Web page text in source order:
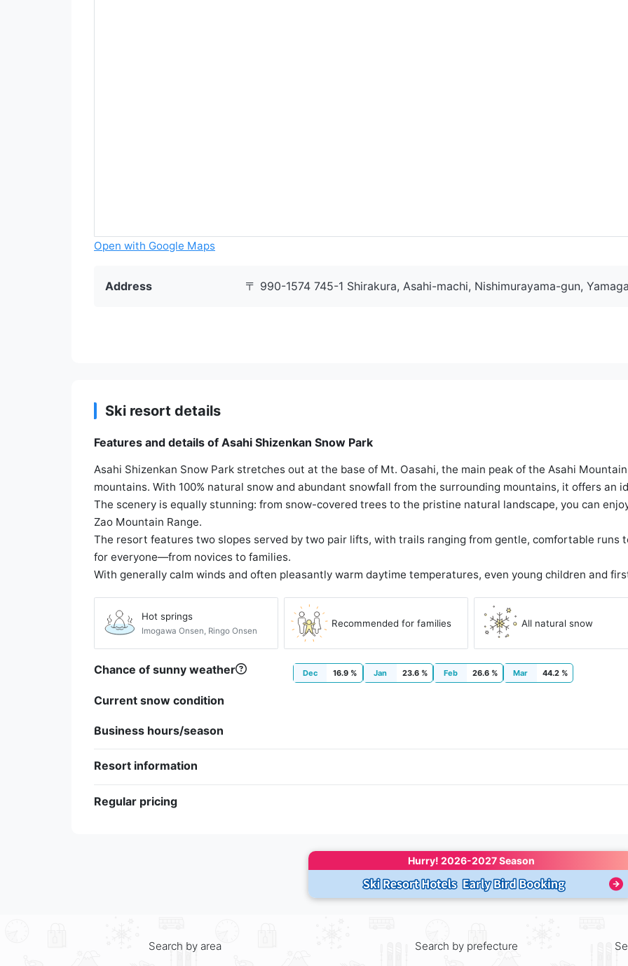
Open with Google Maps
Address 〒 990-1574 745-1 Shirakura, Asahi-machi, Nishimurayama-gun,
Ski resort details
Features and details of Asahi Shizenkan Snow Park
Asahi Shizenkan Snow Park stretches out at the base of Mt. Oasahi, the main peak of the Asahi
mountains. With 100% natural snow and abundant snowfall from the surrounding mountains, it offers an
The scenery is equally stunning: from snow-covered trees to the pristine natural landscape, you can
Zao Mountain Range.
The resort features two slopes served by two pair lifts, with trails ranging from gentle, comfortable runs
for everyone—from novices to families.
With generally calm winds and often pleasantly warm daytime temperatures, even young children and
Hot springs
Imogawa Onsen, Ringo Onsen
Recommended for families All natural snow
Chance of sunny weather Dec 16.9 % Jan 23.6 % Feb 26.6 % Mar 44.2 %
Current snow condition
Business hours/season
Resort information
Regular pricing
Hurry! 2026-2027 Season
Search by area Search by prefecture